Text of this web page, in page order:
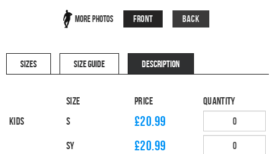
More Photos Front Back
SIZES SIZE GUIDE DESCRIPTION
Size Price
Quantity
Kids
S £20.99
SY £20.99